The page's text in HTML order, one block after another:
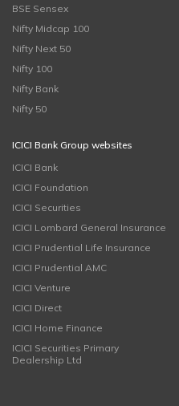
BSE Sensex
Nifty Midcap 100
Nifty Next 50
Nifty 100
Nifty Bank
Nifty 50
ICICI Bank Group websites
ICICI Bank
ICICI Foundation
ICICI Securities
ICICI Lombard General Insurance
ICICI Prudential Life Insurance
ICICI Prudential AMC
ICICI Venture
ICICI Direct
ICICI Home Finance
ICICI Securities Primary
Dealership Ltd